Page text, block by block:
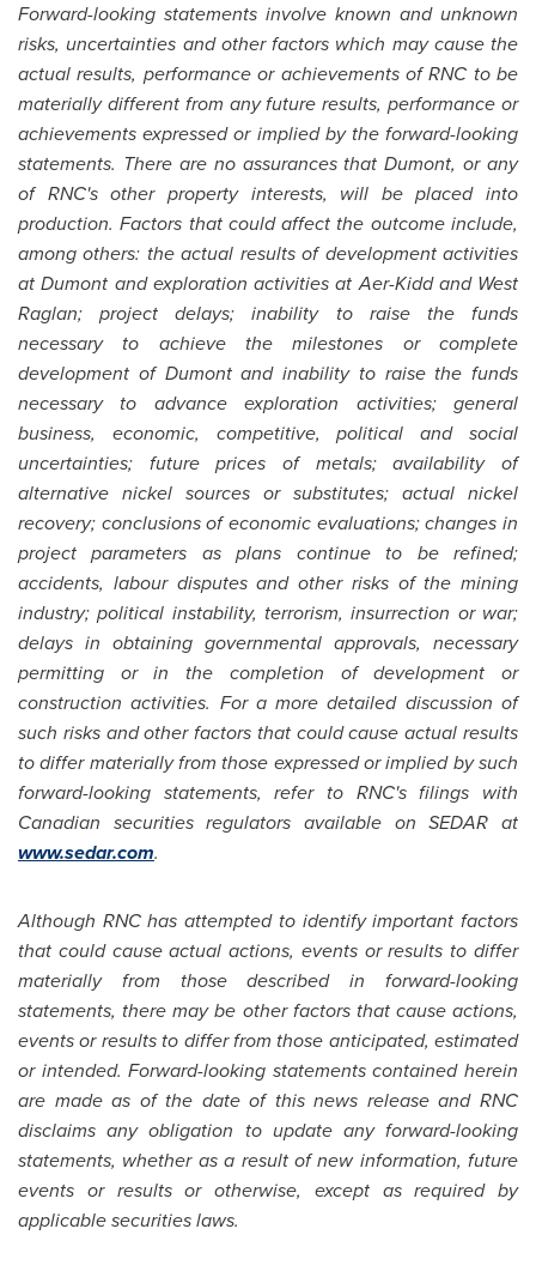
Forward-looking statements involve known and unknown
risks, uncertainties and other factors which may cause the
actual results, performance or achievements of RNC to be
materially different from any future results, performance or
achievements expressed or implied by the forward-looking
statements. There are no assurances that Dumont, or any
of RNC's other property interests, will be placed into
production. Factors that could affect the outcome include,
among others: the actual results of development activities
at Dumont and exploration activities at Aer-Kidd and West
Raglan; project delays; inability to raise the funds
necessary to achieve the milestones or complete
development of Dumont and inability to raise the funds
necessary to advance exploration activities; general
business, economic, competitive, political and social
uncertainties; future prices of metals; availability of
alternative nickel sources or substitutes; actual nickel
recovery; conclusions of economic evaluations; changes in
project parameters as plans continue to be refined;
accidents, labour disputes and other risks of the mining
industry; political instability, terrorism, insurrection or war;
delays in obtaining governmental approvals, necessary
permitting or in the completion of development or
construction activities. For a more detailed discussion of
such risks and other factors that could cause actual results
to differ materially from those expressed or implied by such
forward-looking statements, refer to RNC's filings with
Canadian securities regulators available on SEDAR at
www.sedar.com.
Although RNC has attempted to identify important factors
that could cause actual actions, events or results to differ
materially from those described in forward-looking
statements, there may be other factors that cause actions,
events or results to differ from those anticipated, estimated
or intended. Forward-looking statements contained herein
are made as of the date of this news release and RNC
disclaims any obligation to update any forward-looking
statements, whether as a result of new information, future
events or results or otherwise, except as required by
applicable securities laws.